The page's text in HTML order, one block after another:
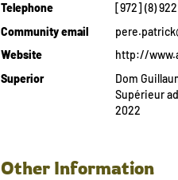
Telephone
[972] (8)
Community email
Website
http://
Superior
Dom
Supérieur
2022
Other Information